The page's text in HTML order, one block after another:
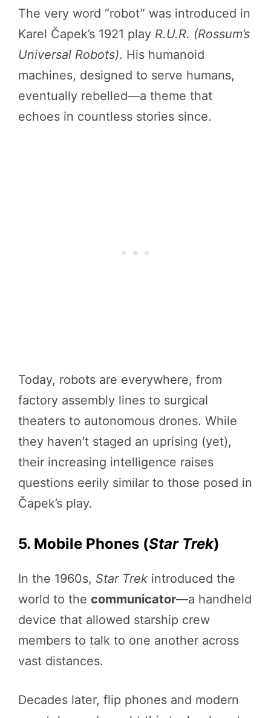
The very word “robot” was introduced in
Karel Čapek’s 1921 play R.U.R. (Rossum’s
Universal Robots). His humanoid
machines, designed to serve humans,
eventually rebelled—a theme that
echoes in countless stories since.
Today, robots are everywhere, from
factory assembly lines to surgical
theaters to autonomous drones. While
they haven’t staged an uprising (yet),
their increasing intelligence raises
questions eerily similar to those posed in
Čapek’s play.
5. Mobile Phones (Star Trek)
In the 1960s, Star Trek introduced the
world to the communicator—a handheld
device that allowed starship crew
members to talk to one another across
vast distances.
Decades later, flip phones and modern